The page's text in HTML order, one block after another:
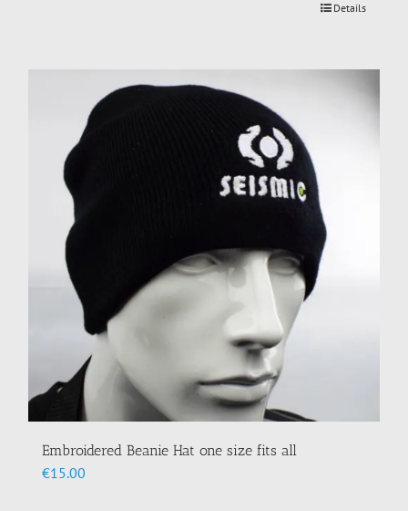
Details
Embroidered Beanie Hat one size fits all
€15.00